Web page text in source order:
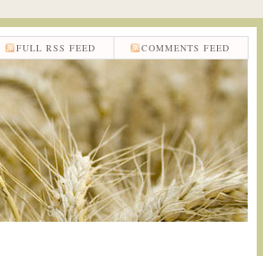
COMMENTS FEED
FULL RSS FEED